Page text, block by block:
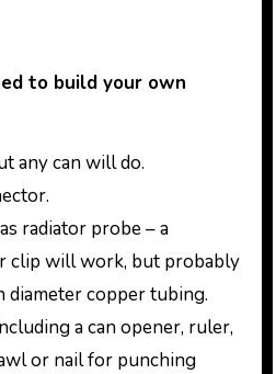
to build your own
any can will do.
radiator probe – a
clip will work, but probably
diameter copper tubing.
a can opener, ruler,
or nail for punching